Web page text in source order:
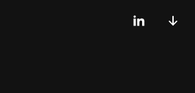
BCG Platinion forBoston
He has over 20 years of